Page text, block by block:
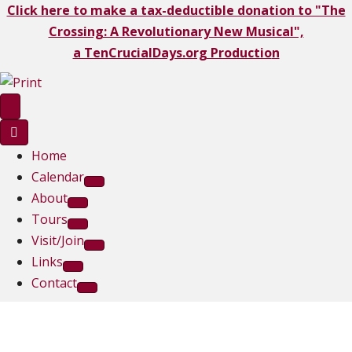
Click here to make a tax-deductible donation to "The
Crossing: A Revolutionary New Musical",
a TenCrucialDays.org Production
Home
Calendar
About
Tours
Visit/Join
Links
Contact